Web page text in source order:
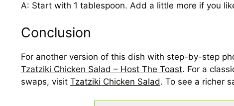
A: Start with 1 tablespoon. Add a little more if you
Conclusion
For another version of this dish with step-by-step
Tzatziki Chicken Salad – Host The Toast. For a
swaps, visit Tzatziki Chicken Salad. To see a richer